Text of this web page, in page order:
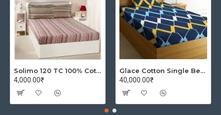
Solimo 120 TC 100% Cotton Double Bedsheet with 2 Pillow Covers, Winsome Waves (Brown)
4,000.00₹
Glace Cotton Single Bedsheet with 1 Pillow Covers | Soft Thread Count 144 Brushed Glace Cotton -Long Lasting & Wrinkle Free - Navy Blue and Yellow
40,000.00₹